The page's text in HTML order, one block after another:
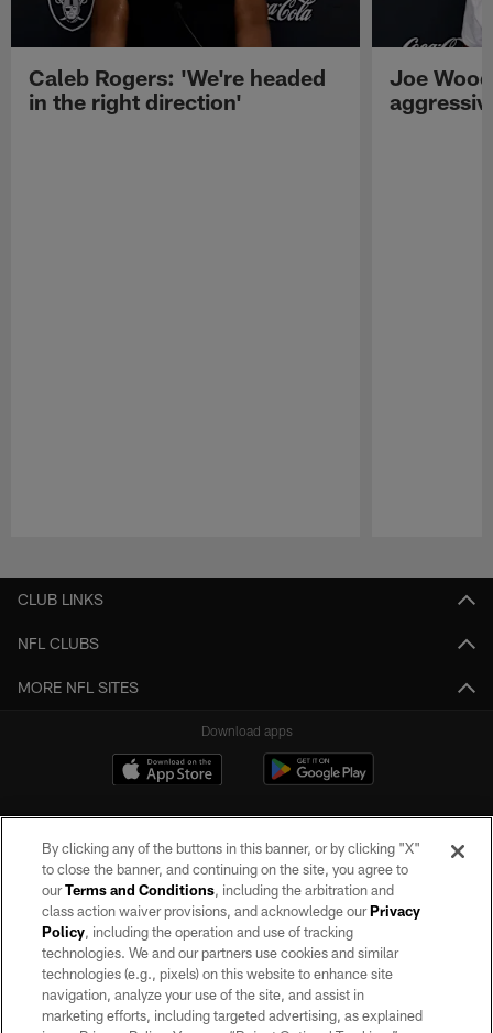
Caleb Rogers: 'We're headed
in the right direction'
Joe
CLUB LINKS
NFL CLUBS
MORE NFL SITES
Download apps
©2026 by the Las Vegas Raiders. All rights reserved. No portion of this site
may be reproduced without the express written permission of the Las Vegas
Raiders.
PRIVACY POLICY
By clicking any of the buttons in this banner, or by clicking "X"
to close the banner, and continuing on the site, you agree to
ourTerms and Conditions, including the arbitration and
class action waiver provisions, and acknowledge ourPrivacy
Policy, including the operation and use of tracking
technologies. We and our partners use cookies and similar
technologies (e.g., pixels) on this website to enhance site
navigation, analyze your use of the site, and assist in
marketing efforts, including targeted advertising, as explained